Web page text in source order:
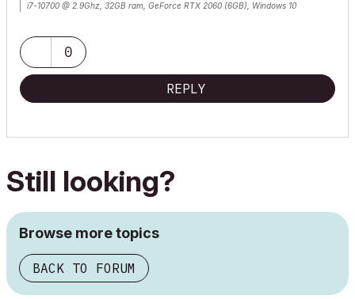
i7-10700 @ 2.9Ghz, 32GB ram, GeForce RTX 2060 (6GB), Windows 10
0
REPLY
Still looking?
Browse more topics
BACK TO FORUM